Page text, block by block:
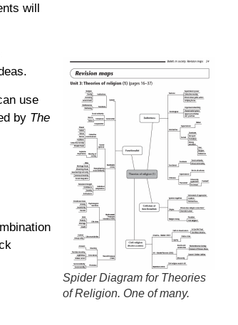
will
Spider Diagram for Theories
of Religion. One of many.
use
by The